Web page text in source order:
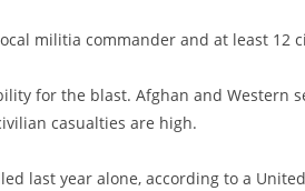
militia commander and at least 12
for the blast. Afghan and Western
casualties are high.
last year alone, according to a